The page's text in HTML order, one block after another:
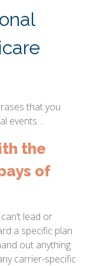
that you
events…
the
of
lead or
a specific plan
out anything
carrier-specific